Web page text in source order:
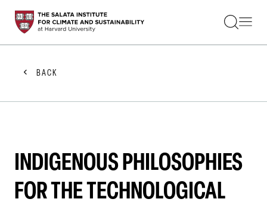
STUDENTS
FACULTY
PRACTITIONERS
ABOUT US
BACK
INDIGENOUS PHILOSOPHIES
FOR THE TECHNOLOGICAL